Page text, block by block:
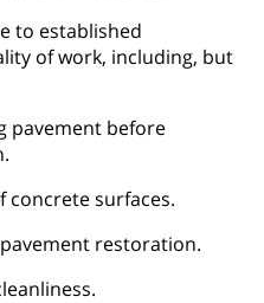
to established
of work, including, but
pavement before
concrete surfaces.
restoration.